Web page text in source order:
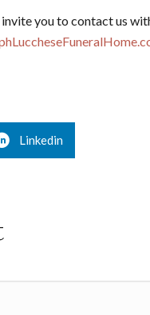
you to contact us
Linkedin